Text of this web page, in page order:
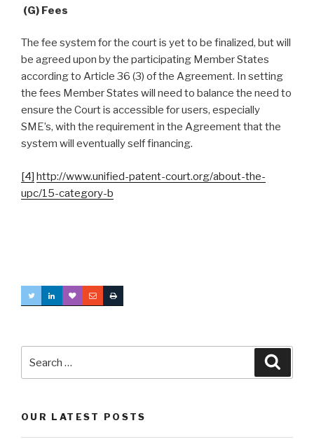
(G) Fees
The fee system for the court is yet to be finalized, but will
be agreed upon by the participating Member States
according to Article 36 (3) of the Agreement. In setting
the fees Member States will need to balance the need to
ensure the Court is accessible for users, especially
SME’s, with the requirement in the Agreement that the
system will eventually self financing.
[4] http://www.unified-patent-court.org/about-the-
upc/15-category-b
for:
OUR LATEST POSTS